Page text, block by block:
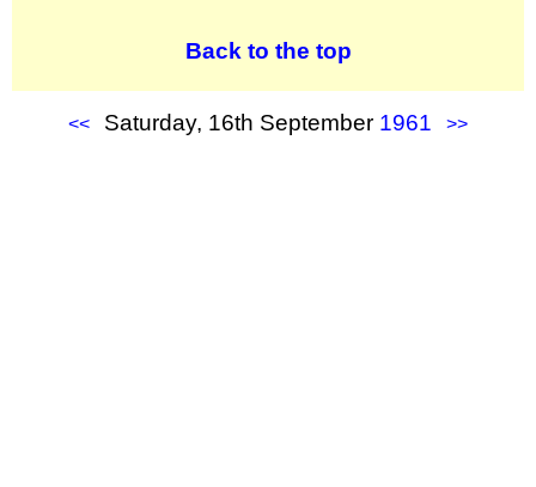
Back to the top
<< Saturday, 16th September 1961 >>